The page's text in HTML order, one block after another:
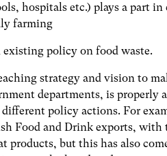
hospitals etc.) plays a part
farming
existing policy on food waste.
strategy and vision to
departments, is properly
policy actions. For
Food and Drink exports, with
products, but this has also